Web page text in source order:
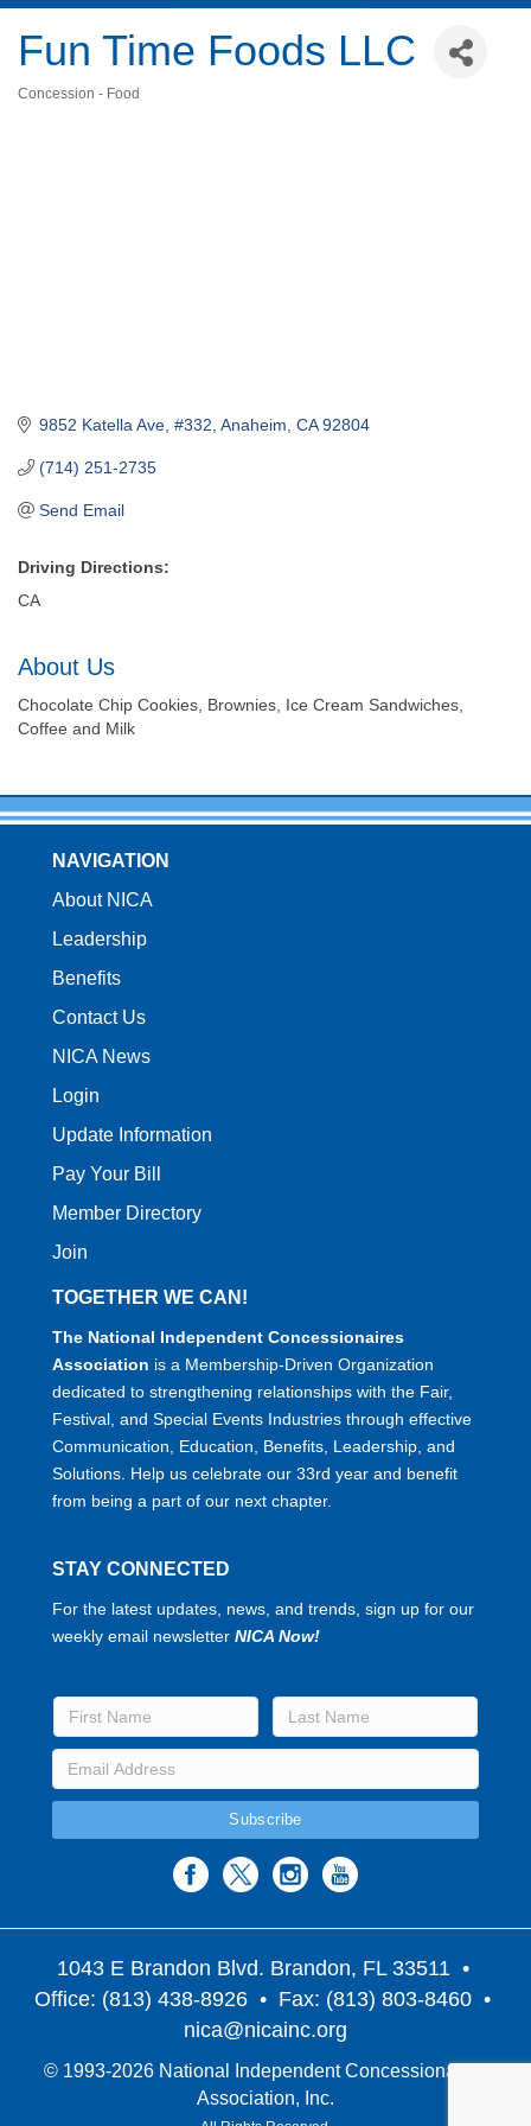
Fun Time Foods LLC
Concession - Food
9852 Katella Ave, #332 Anaheim CA 92804
(714) 251-2735
Send Email
Driving Directions:
CA
About Us
Chocolate Chip Cookies, Brownies, Ice Cream Sandwiches,
Coffee and Milk
NAVIGATION
About NICA
Leadership
Benefits
Contact Us
NICA News
Login
Update Information
Pay Your Bill
Member Directory
Join
TOGETHER WE CAN!
The National Independent Concessionaires
Association is a Membership-Driven Organization
dedicated to strengthening relationships with the Fair,
Festival, and Special Events Industries through effective
Communication, Education, Benefits, Leadership, and
Solutions. Help us celebrate our 33rd year and benefit
from being a part of our next chapter.
STAY CONNECTED
For the latest updates, news, and trends, sign up for our
weekly email newsletter NICA Now!
1043 E Brandon Blvd. Brandon, FL 33511 •
Office: (813) 438-8926 • Fax: (813) 803-8460 •
nica@nicainc.org
© 1993-2026 National Independent Concessionaires
Association, Inc.